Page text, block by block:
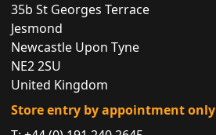
35b St Georges Terrace
Jesmond
Newcastle Upon Tyne
NE2 2SU
United Kingdom
Store entry by appointment only